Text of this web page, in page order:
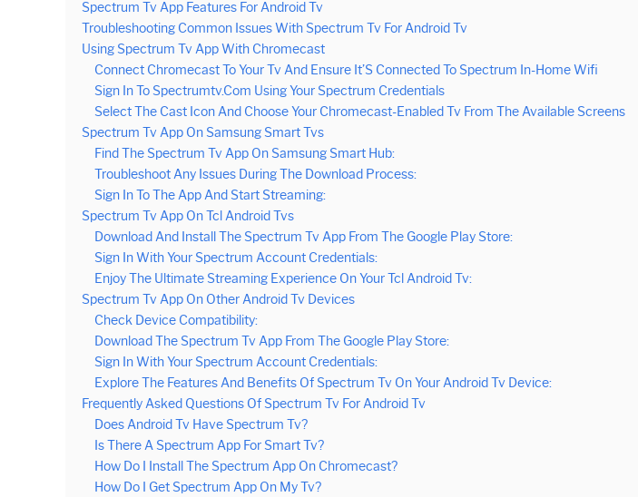
Spectrum Tv App Features For Android Tv
Troubleshooting Common Issues With Spectrum Tv For Android Tv
Using Spectrum Tv App With Chromecast
Connect Chromecast To Your Tv And Ensure It’S Connected To Spectrum In-Home Wifi
Sign In To Spectrumtv.Com Using Your Spectrum Credentials
Select The Cast Icon And Choose Your Chromecast-Enabled Tv From The Available Screens
Spectrum Tv App On Samsung Smart Tvs
Find The Spectrum Tv App On Samsung Smart Hub:
Troubleshoot Any Issues During The Download Process:
Sign In To The App And Start Streaming:
Spectrum Tv App On Tcl Android Tvs
Download And Install The Spectrum Tv App From The Google Play Store:
Sign In With Your Spectrum Account Credentials:
Enjoy The Ultimate Streaming Experience On Your Tcl Android Tv:
Spectrum Tv App On Other Android Tv Devices
Check Device Compatibility:
Download The Spectrum Tv App From The Google Play Store:
Sign In With Your Spectrum Account Credentials:
Explore The Features And Benefits Of Spectrum Tv On Your Android Tv Device:
Frequently Asked Questions Of Spectrum Tv For Android Tv
Does Android Tv Have Spectrum Tv?
Is There A Spectrum App For Smart Tv?
How Do I Install The Spectrum App On Chromecast?
How Do I Get Spectrum App On My Tv?